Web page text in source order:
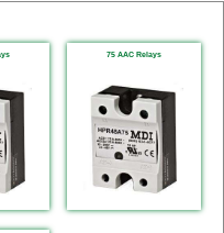
75 AAC Relays